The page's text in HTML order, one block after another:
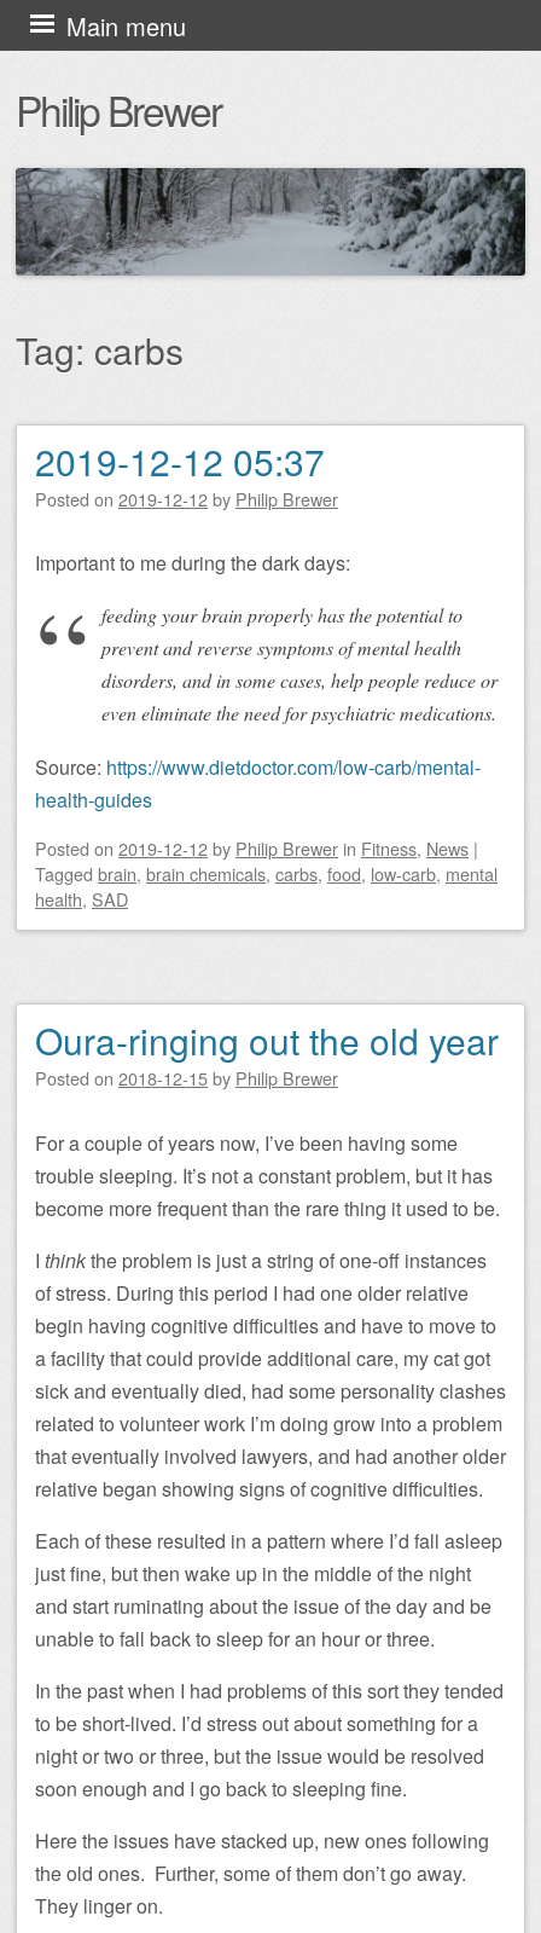
Philip Brewer
Main menu
Skip
to
content
Tag: carbs
Post navigation
2019-12-12 05:37
Posted on 2019-12-12by Philip Brewer
Important to me during the dark days:
feeding your brain properly has the potential to
prevent and reverse symptoms of mental health
disorders, and in some cases, help people reduce or
even eliminate the need for psychiatric medications.
Source: https://www.dietdoctor.com/low-carb/mental-
health-guides
Posted on 2019-12-12by Philip Brewer in Fitness, News |
Tagged brain, brain chemicals, carbs, food, low-carb, mental
health, SAD
Oura-ringing out the old year
Posted on 2018-12-15by Philip Brewer
For a couple of years now, I’ve been having some
trouble sleeping. It’s not a constant problem, but it has
become more frequent than the rare thing it used to be.
I thinkthe problem is just a string of one-off instances
of stress. During this period I had one older relative
begin having cognitive difficulties and have to move to
a facility that could provide additional care, my cat got
sick and eventually died, had some personality clashes
related to volunteer work I’m doing grow into a problem
that eventually involved lawyers, and had another older
relative began showing signs of cognitive difficulties.
Each of these resulted in a pattern where I’d fall asleep
just fine, but then wake up in the middle of the night
and start ruminating about the issue of the day and be
unable to fall back to sleep for an hour or three.
In the past when I had problems of this sort they tended
to be short-lived. I’d stress out about something for a
night or two or three, but the issue would be resolved
soon enough and I go back to sleeping fine.
Here the issues have stacked up, new ones following
the old ones. Further, some of them don’t go away.
They linger on.